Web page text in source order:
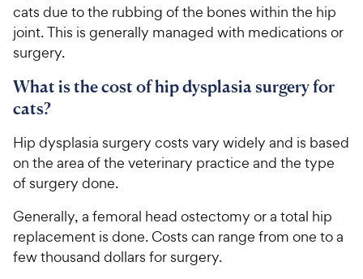
cats due to the rubbing of the bones within the hip
joint. This is generally managed with medications or
surgery.
What is the cost of hip dysplasia surgery for
cats?
Hip dysplasia surgery costs vary widely and is based
on the area of the veterinary practice and the type
of surgery done.
Generally, a femoral head ostectomy or a total hip
replacement is done. Costs can range from one to a
few thousand dollars for surgery.